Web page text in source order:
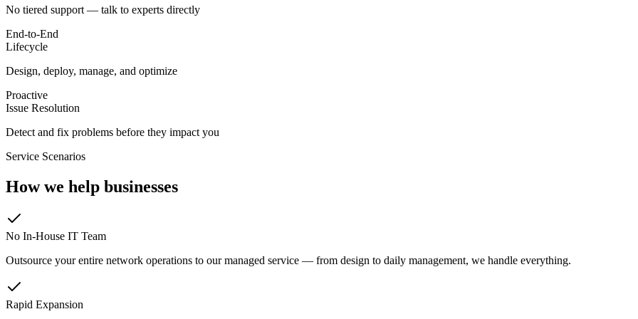
No tiered support — talk to experts directly
End-to-End
Lifecycle
Design, deploy, manage, and optimize
Proactive
Issue Resolution
Detect and fix problems before they impact you
Service Scenarios
How we help businesses
No In-House IT Team
Outsource your entire network operations to our managed service — from design to daily management, we handle everything.
Rapid Expansion